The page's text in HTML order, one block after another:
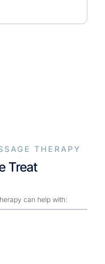
THERAPY
Treat
can help with: